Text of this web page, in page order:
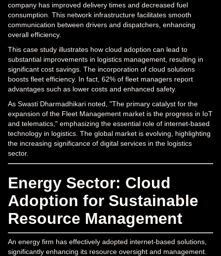
company has improved delivery times and decreased fuel
consumption. This network infrastructure facilitates smooth
communication between drivers and dispatchers, enhancing
overall efficiency.
This case study illustrates how cloud adoption can lead to
substantial improvements in logistics management, resulting in
significant cost savings. The incorporation of cloud solutions
boosts fleet efficiency. In fact, 62% of fleet managers report
advantages such as lower costs and enhanced safety.
As Swasti Dharmadhikari noted, "The primary catalyst for the
expansion of the Fleet Management market is the progress in IoT
and telematics," emphasizing the essential role of internet-based
technology in logistics. The global market is evolving, highlighting
the increasing significance of digital services in the logistics
sector.
Energy Sector: Cloud
Adoption for Sustainable
Resource Management
An energy firm has effectively adopted internet-based solutions,
significantly enhancing its resource oversight and management.